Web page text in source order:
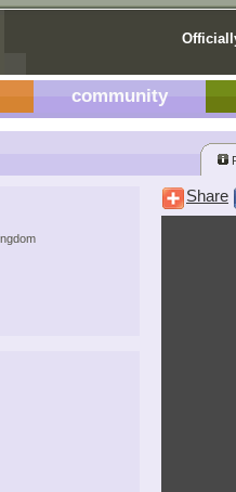
community
Share